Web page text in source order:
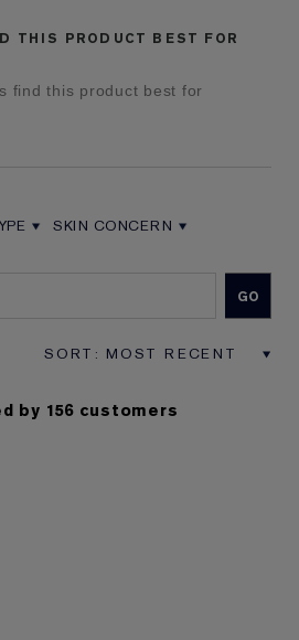
THIS PRODUCT BEST FOR
find this product best for
SKIN CONCERN
by 156 customers